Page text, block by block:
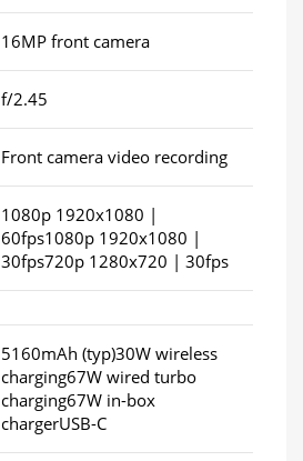
16MP front camera
f/2.45
Front camera video recording
1080p 1920x1080 |
60fps1080p 1920x1080 |
30fps720p 1280x720 | 30fps
5160mAh (typ)30W wireless
charging67W wired turbo
charging67W in-box
chargerUSB-C